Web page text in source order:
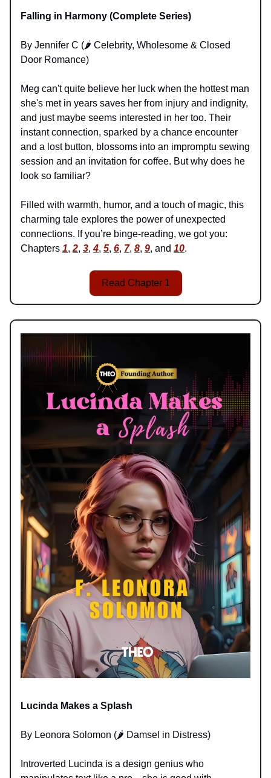
Falling in Harmony (Complete Series)
By Jennifer C (🌶️ Celebrity, Wholesome & Closed
Door Romance)
Meg can't quite believe her luck when the hottest man
she's met in years saves her from injury and indignity,
and just maybe seems interested in her too. Their
instant connection, sparked by a chance encounter
and a lost button, blossoms into an impromptu sewing
session and an invitation for coffee. But why does he
look so familiar?
Filled with warmth, humor, and a touch of magic, this
charming tale explores the power of unexpected
connections. If you’re binge-reading, we got you:
Chapters 1, 2, 3,4, 5, 6, 7, 8, 9, and 10.
Read Chapter 1
Lucinda Makes a Splash
By Leonora Solomon (🌶️ Damsel in Distress)
Introverted Lucinda is a design genius who